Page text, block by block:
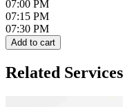
07:00 PM
07:15 PM
07:30 PM
Add to cart
Related Services